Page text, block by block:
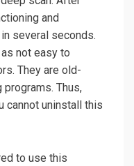
and
several seconds.
not easy to
They are old-
Thus,
cannot uninstall this
to use this